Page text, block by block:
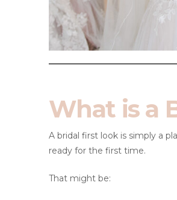
What is a
A bridal first look is simply a
ready for the first time.
That might be: